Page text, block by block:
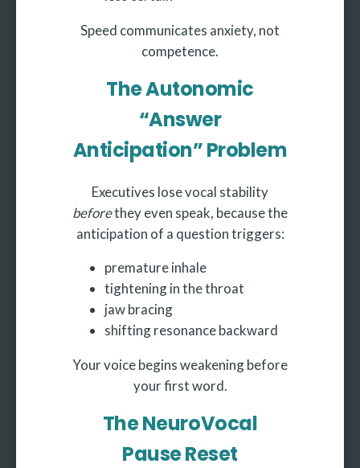
Speed communicates anxiety, not
competence.
The Autonomic
“Answer
Anticipation” Problem
Executives lose vocal stability
beforethey even speak, because the
anticipation of a question triggers:
premature inhale
tightening in the throat
jaw bracing
shifting resonance backward
Your voice begins weakening before
your first word.
The NeuroVocal
Pause Reset